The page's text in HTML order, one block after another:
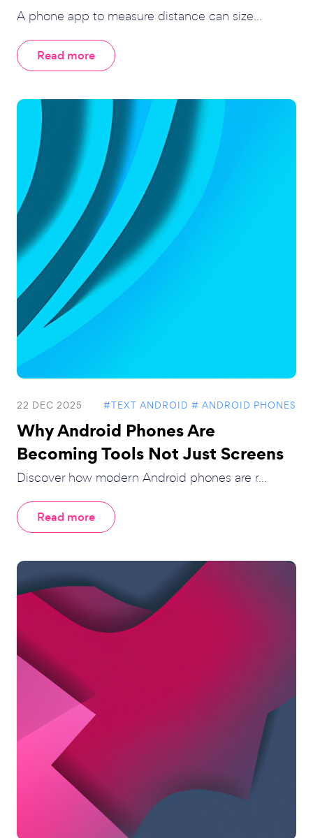
A phone app to measure distance can size...
Read more
22 DEC 2025 #TEXT ANDROID # ANDROID PHONES
Why Android Phones Are
Becoming Tools Not Just Screens
Discover how modern Android phones are r...
Read more